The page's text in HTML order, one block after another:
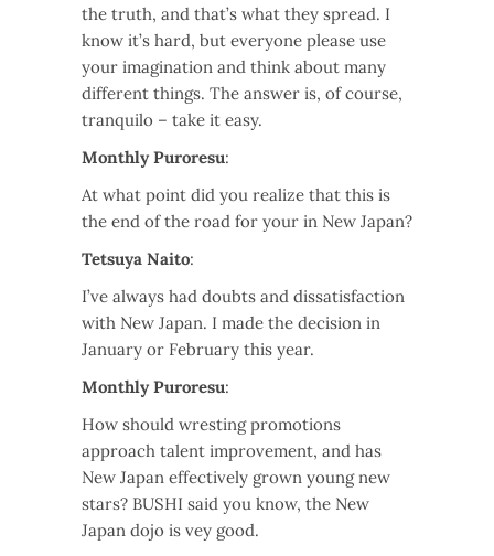
the truth, and that’s what they spread. I
know it’s hard, but everyone please use
your imagination and think about many
different things. The answer is, of course,
tranquilo – take it easy.
Monthly Puroresu:
At what point did you realize that this is
the end of the road for your in New Japan?
Tetsuya Naito:
I’ve always had doubts and dissatisfaction
with New Japan. I made the decision in
January or February this year.
Monthly Puroresu:
How should wresting promotions
approach talent improvement, and has
New Japan effectively grown young new
stars? BUSHI said you know, the New
Japan dojo is vey good.